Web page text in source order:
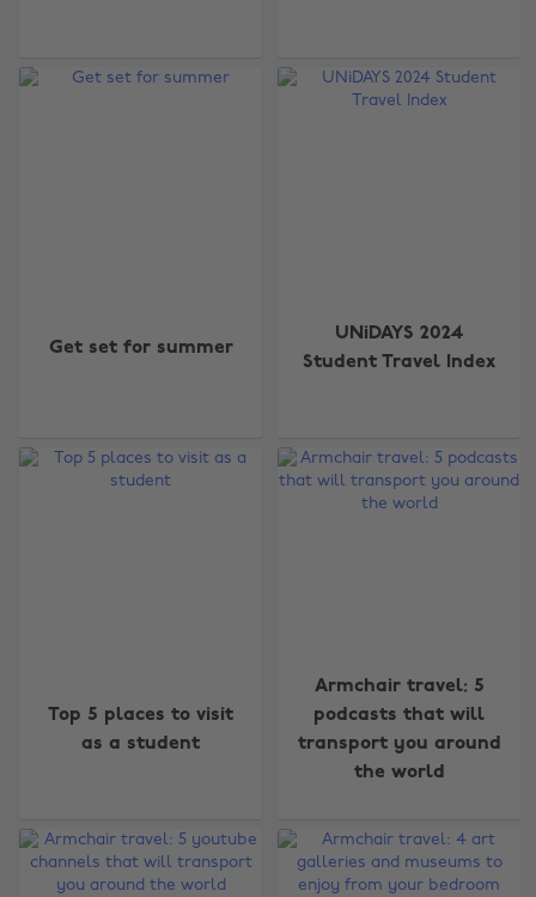
Get set for summer
UNiDAYS 2024
Student Travel Index
Top 5 places to visit
as a student
Armchair travel: 5
podcasts that will
transport you around
the world